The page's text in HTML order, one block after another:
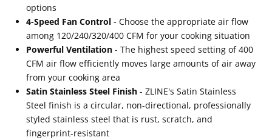
options
4-Speed Fan Control - Choose the appropriate air flow
among 120/240/320/400 CFM for your cooking situation
Powerful Ventilation - The highest speed setting of 400
CFM air flow efficiently moves large amounts of air away
from your cooking area
Satin Stainless Steel Finish - ZLINE's Satin Stainless
Steel finish is a circular, non-directional, professionally
styled stainless steel that is rust, scratch, and
fingerprint-resistant